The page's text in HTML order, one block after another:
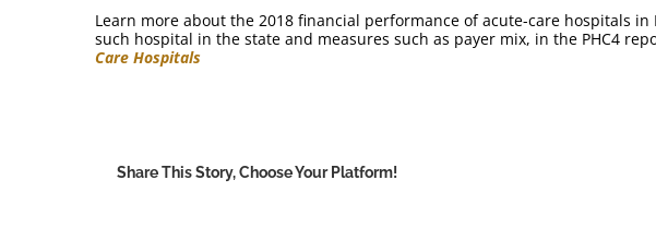
Learn more about the 2018 financial performance of acute-care hospitals
such hospital in the state and measures such as payer mix, in the PHC4
Care Hospitals
Share This Story, Choose Your Platform!